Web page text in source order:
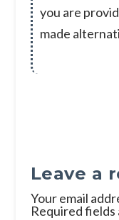
you are
made
Leave a
Your email
Required fields